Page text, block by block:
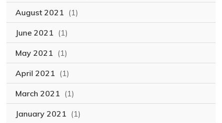
August 2021 (1)
June 2021 (1)
May 2021 (1)
April 2021 (1)
March 2021 (1)
January 2021 (1)